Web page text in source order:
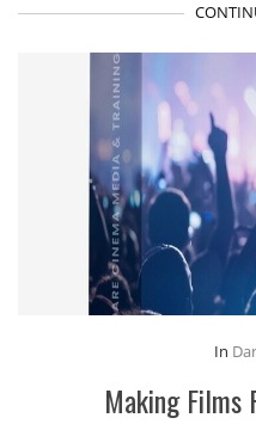
In
Making Films